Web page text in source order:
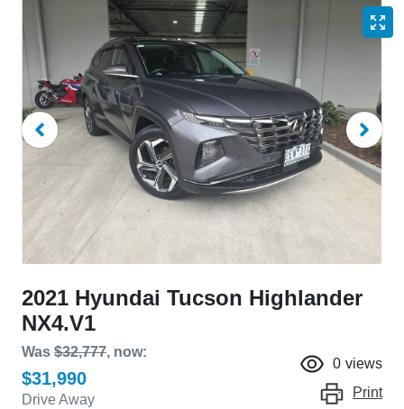
2021 Hyundai Tucson Highlander
NX4.V1
Was $32,777, now:
$31,990
Drive Away
0 views
Print